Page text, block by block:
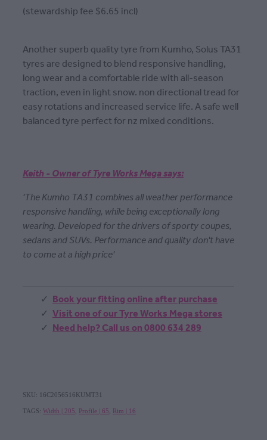
(stewardship fee $6.65 incl)
Another superb quality tyre from Kumho, Solus TA31
tyres are designed to blend responsive handling,
long wear and a comfortable ride with all-season
traction, even in light snow. non directional tread for
easy rotations and increased service life. A safe well
balanced tyre perfect for nz mixed conditions.
Keith - Owner of Tyre Works Mega says:
'The Kumho TA31 combines all weather performance
responsive handling, while being exceptionally long
wearing. Developed for the drivers of sporty coupes,
sedans and SUVs. Performance and quality don't have
to come at a high price'
Book your fitting online after purchase
Visit one of our Tyre Works Mega stores
Need help? Call us on 0800 634 289
SKU: 16C2056516KUMT31
TAGS: Width | 205 Profile | 65 Rim | 16